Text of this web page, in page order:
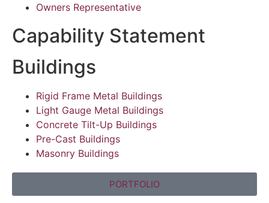
Owners Representative
Capability Statement
Buildings
Rigid Frame Metal Buildings
Light Gauge Metal Buildings
Concrete Tilt-Up Buildings
Pre-Cast Buildings
Masonry Buildings
PORTFOLIO